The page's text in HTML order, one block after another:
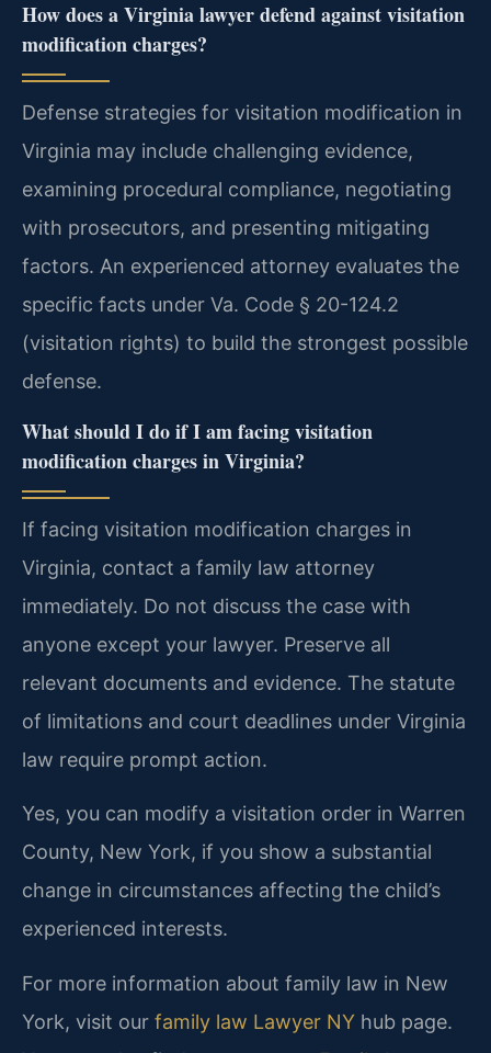
How does a Virginia lawyer defend against visitation
modification charges?
Defense strategies for visitation modification in
Virginia may include challenging evidence,
examining procedural compliance, negotiating
with prosecutors, and presenting mitigating
factors. An experienced attorney evaluates the
specific facts under Va. Code § 20-124.2
(visitation rights) to build the strongest possible
defense.
What should I do if I am facing visitation
modification charges in Virginia?
If facing visitation modification charges in
Virginia, contact a family law attorney
immediately. Do not discuss the case with
anyone except your lawyer. Preserve all
relevant documents and evidence. The statute
of limitations and court deadlines under Virginia
law require prompt action.
Yes, you can modify a visitation order in Warren
County, New York, if you show a substantial
change in circumstances affecting the child’s
experienced interests.
For more information about family law in New
York, visit our family law Lawyer NY hub page.